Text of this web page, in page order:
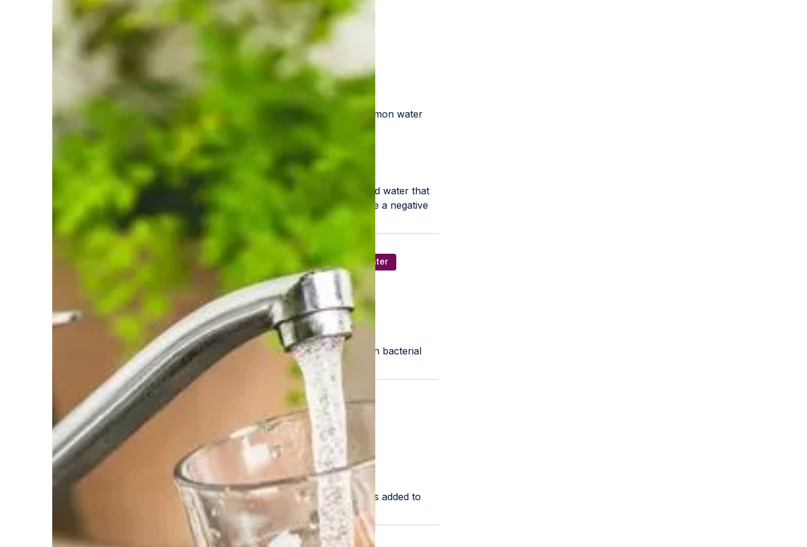
Water Solutions
We offer the following water solutions to address a wide range of common water
issues. Click on an item below to learn more about that solution.
Water Softeners
Almost all of the water found in the United States is hard water. Hard water that
is contaminated with dissolved calcium and magnesium that can have a negative
impact on you, your household and your pocketbook.
Addresses the following water issue(s):
Flooding Issues Contaminants/ Foul Smelling Water
Iron Filtration
The manganese greensand/Anthracite iron filter is the most common bacterial
iron removal system that HSW uses and the most effective.
Addresses the following water issue(s):
Iron/Discolored Water
Chlorination-UV
The treatment process in which chlorine gas or a chlorine solution is added to
water for disinfection and control of microorganisms.
Addresses the following water issue(s):